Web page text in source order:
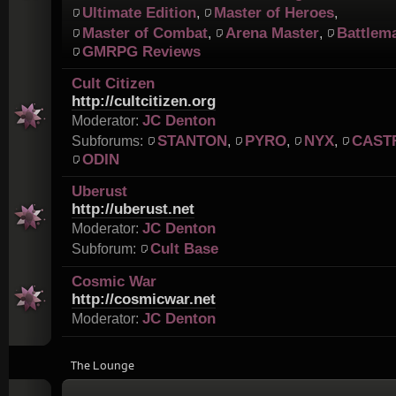
Ultimate Edition, Master of Heroes,
Master of Combat, Arena Master,
GMRPG Reviews
Cult Citizen
http://cultcitizen.org
Moderator: JC Denton
Subforums: STANTON, PYRO, NYX,
ODIN
Uberust
http://uberust.net
Moderator: JC Denton
Subforum:
Cult Base
Cosmic War
http://cosmicwar.net
Moderator: JC Denton
The Lounge